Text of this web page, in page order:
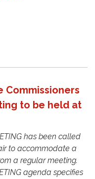
Commissioners
to be held at
has been called
to accommodate a
a regular meeting.
agenda specifies